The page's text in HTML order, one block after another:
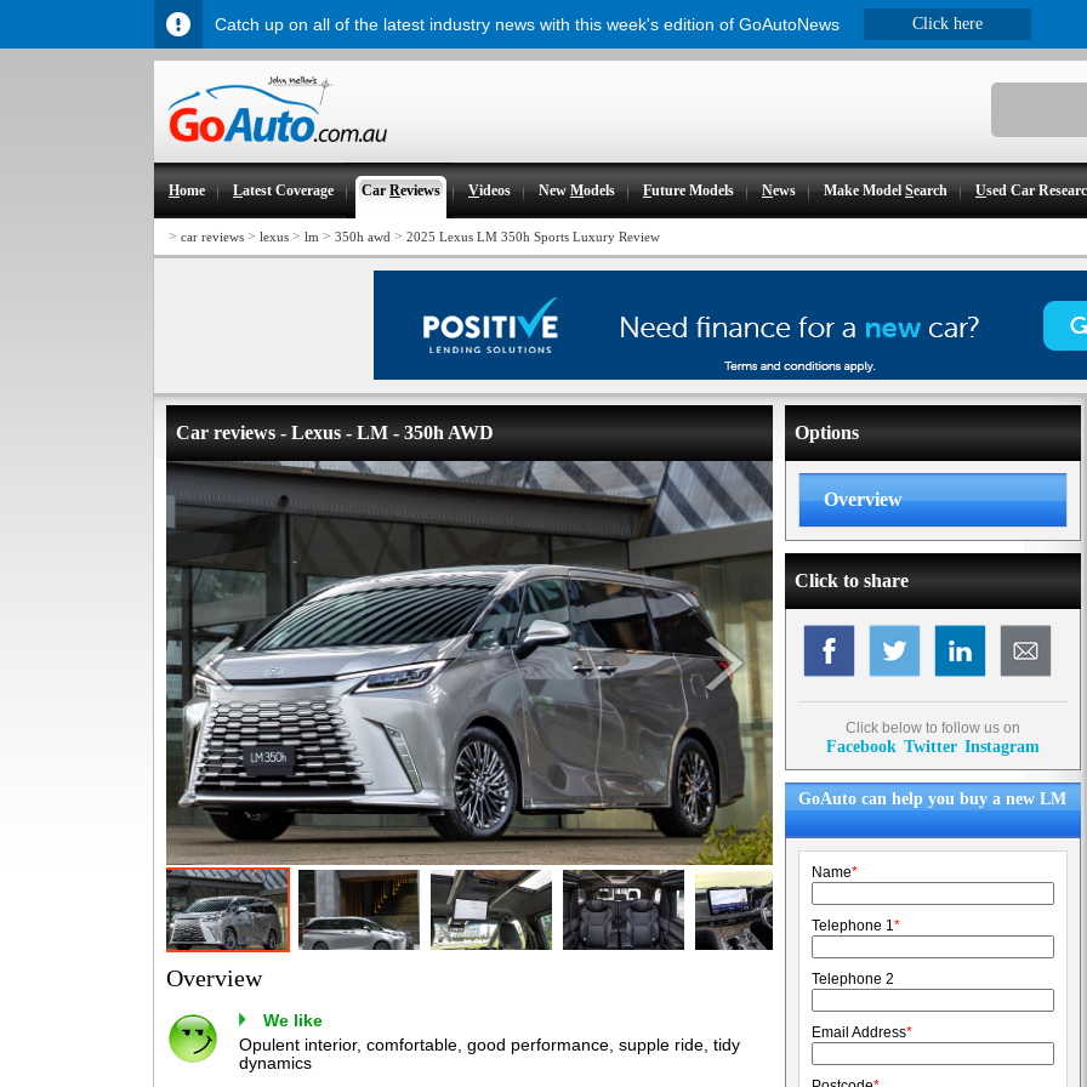
Home Latest Coverage CarReviews Videos NewModels Future Models News Make ModelSearch Used Car
> car reviews > lexus > lm > 350h awd > 2025 Lexus LM 350h Sports Luxury Review
Car reviews - Lexus - LM - 350h AWD
Overview
We like
Opulent interior, comfortable, good performance, supple ride, tidy
dynamics
Options
Overview
Click to share
Click below to follow us on
Facebook Twitter Instagram
GoAuto can help you buy a new LM
Name*
Telephone 1*
Telephone 2
Email Address*
Catch up on all of the latest industry news with this week's edition of GoAutoNews Click here